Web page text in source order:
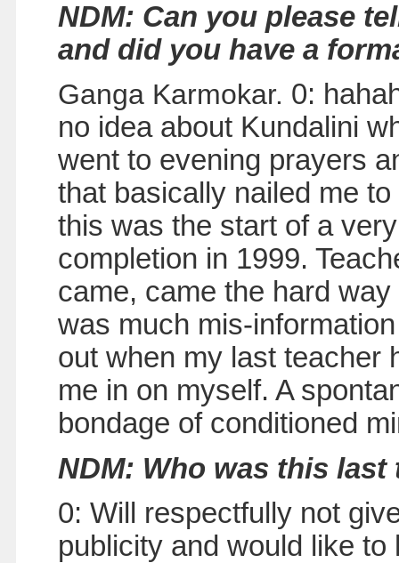
NDM: Can you please
and did you have a
Ganga Karmokar. 0:
no idea about Kundalini
went to evening prayers
that basically nailed me
this was the start of a
completion in 1999.
came, came the hard
was much mis-
out when my last teacher
me in on myself. A
bondage of conditioned
NDM: Who was this
0: Will respectfully not
publicity and would like